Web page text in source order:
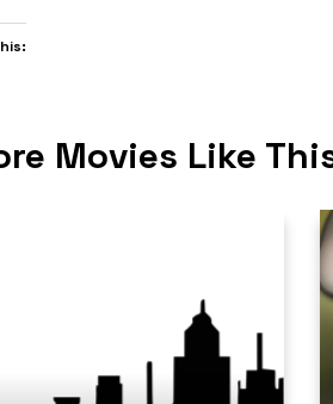
Movies Like